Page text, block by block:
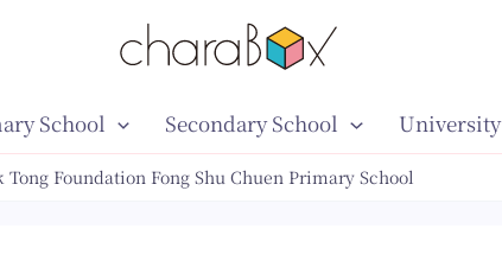
School Secondary School University
Tong Foundation Fong Shu Chuen Primary School